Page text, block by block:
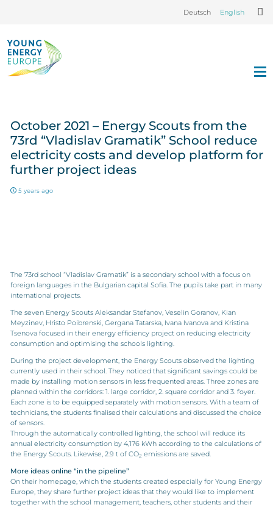
Deutsch English
October 2021 – Energy Scouts from the
73rd “Vladislav Gramatik” School reduce
electricity costs and develop platform for
further project ideas
5 years ago
The 73rd school “Vladislav Gramatik” is a secondary school with a focus on
foreign languages in the Bulgarian capital Sofia. The pupils take part in many
international projects.
The seven Energy Scouts Aleksandar Stefanov, Veselin Goranov, Kian
Meyzinev, Hristo Poibrenski, Gergana Tatarska, Ivana Ivanova and Kristina
Tsenova focused in their energy efficiency project on reducing electricity
consumption and optimising the schools lighting.
During the project development, the Energy Scouts observed the lighting
currently used in their school. They noticed that significant savings could be
made by installing motion sensors in less frequented areas. Three zones are
planned within the corridors: 1. large corridor, 2. square corridor and 3. foyer.
Each zone is to be equipped separately with motion sensors. With a team of
technicians, the students finalised their calculations and discussed the choice
of sensors.
Through the automatically controlled lighting, the school will reduce its
annual electricity consumption by 4,176 kWh according to the calculations of
the Energy Scouts. Likewise, 2.9 t of CO2 emissions are saved.
More ideas online “in the pipeline”
On their homepage, which the students created especially for Young Energy
Europe, they share further project ideas that they would like to implement
together with the school management, teachers, other students and their